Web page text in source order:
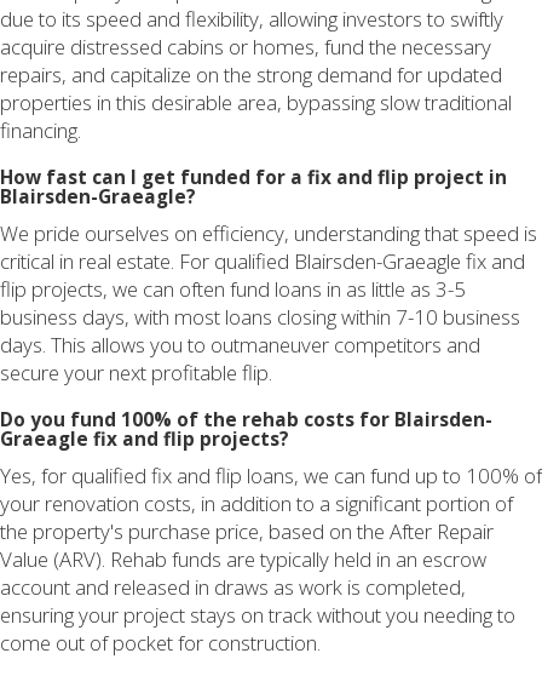
due to its speed and flexibility, allowing investors to swiftly
acquire distressed cabins or homes, fund the necessary
repairs, and capitalize on the strong demand for updated
properties in this desirable area, bypassing slow traditional
financing.
How fast can I get funded for a fix and flip project in
Blairsden-Graeagle?
We pride ourselves on efficiency, understanding that speed is
critical in real estate. For qualified Blairsden-Graeagle fix and
flip projects, we can often fund loans in as little as 3-5
business days, with most loans closing within 7-10 business
days. This allows you to outmaneuver competitors and
secure your next profitable flip.
Do you fund 100% of the rehab costs for Blairsden-
Graeagle fix and flip projects?
Yes, for qualified fix and flip loans, we can fund up to 100% of
your renovation costs, in addition to a significant portion of
the property's purchase price, based on the After Repair
Value (ARV). Rehab funds are typically held in an escrow
account and released in draws as work is completed,
ensuring your project stays on track without you needing to
come out of pocket for construction.